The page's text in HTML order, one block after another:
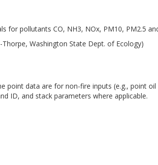
for pollutants CO, NH3, NOx, PM10, PM2.5
Washington State Dept. of Ecology)
data are for non-fire inputs (e.g., point
ID, and stack parameters where applicable.